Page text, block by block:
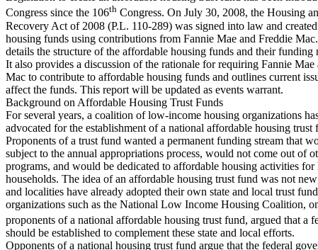
Congress since the 106th Congress. On July 30, 2008, the Housing
Recovery Act of 2008 (P.L. 110-289) was signed into law and
housing funds using contributions from Fannie Mae and Freddie
details the structure of the affordable housing funds and their funding
It also provides a discussion of the rationale for requiring Fannie Mae
Mac to contribute to affordable housing funds and outlines current
affect the funds. This report will be updated as events warrant.
Background on Affordable Housing Trust Funds
For several years, a coalition of low-income housing organizations
advocated for the establishment of a national affordable housing trust
Proponents of a trust fund wanted a permanent funding stream that
subject to the annual appropriations process, would not come out of
programs, and would be dedicated to affordable housing activities
households. The idea of an affordable housing trust fund was not
and localities have already adopted their own state and local trust
organizations such as the National Low Income Housing Coalition,
proponents of a national affordable housing trust fund, argued that a
should be established to complement these state and local efforts.
Opponents of a national housing trust fund argue that the federal